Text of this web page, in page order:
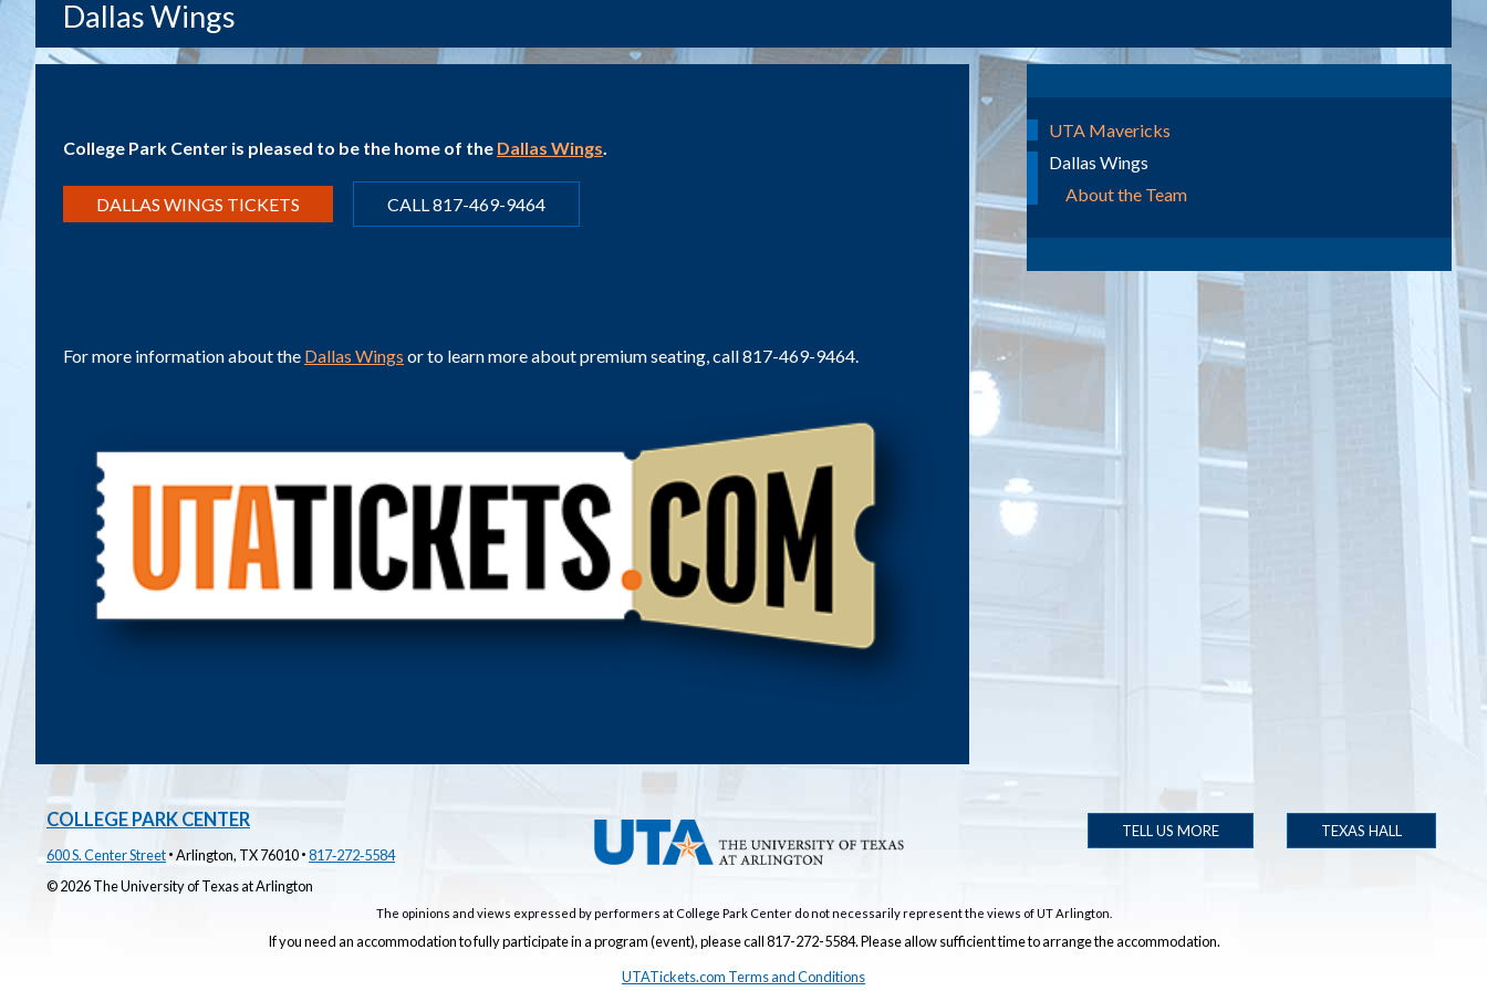
UTA Mavericks
Dallas Wings
About the Team
Dallas Wings
College Park Center is pleased to be the home of the Dallas Wings.
DALLAS WINGS TICKETS CALL 817-469-9464
For more information about the Dallas Wings or to learn more about premium seating, call 817-469-9464.
COLLEGE PARK CENTER
600 S. Center Street·Arlington, TX 76010·817‑272‑5584
© 2026 The University of Texas at Arlington
TEXAS HALL
TELL US MORE
The opinions and views expressed by performers at College Park Center do not necessarily represent the views of UT Arlington.
If you need an accommodation to fully participate in a program (event), please call 817-272-5584. Please allow sufficient time to arrange the accommodation.
UTATickets.com Terms and Conditions